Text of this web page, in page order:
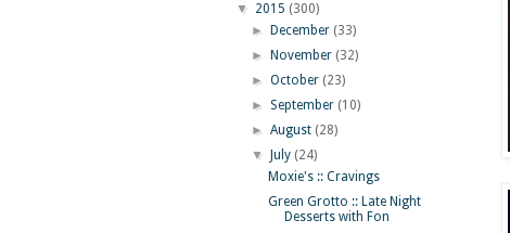
▼ 2015 (300)
►
December (33)
►
November (32)
►October (23)
► September (10)
►August (28)
▼
July (24)
Moxie's :: Cravings
Green Grotto :: Late Night
Desserts with Fon